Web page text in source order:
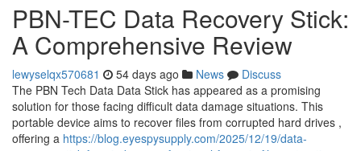
PBN-TEC Data Recovery Stick:
A Comprehensive Review
lewyselqx570681 54 days ago News
Discuss
The PBN Tech Data Data Stick has appeared as a promising
solution for those facing difficult data damage situations. This
portable device aims to recover files from corrupted hard drives ,
offering a https://blog.eyespysupply.com/2025/12/19/data-